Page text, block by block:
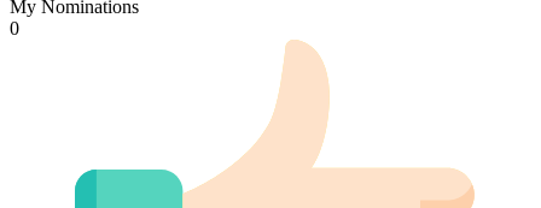
My Nominations
0